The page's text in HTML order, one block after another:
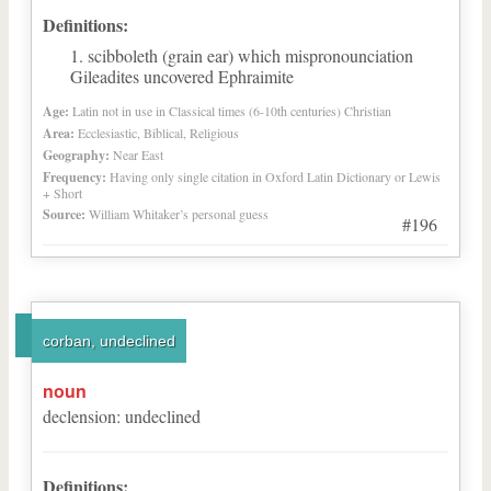
#196
Definitions:
scibboleth (grain ear) which mispronounciation
Gileadites uncovered Ephraimite
Age: Latin not in use in Classical times (6-10th centuries) Christian
Area: Ecclesiastic, Biblical, Religious
Geography: Near East
Frequency: Having only single citation in Oxford Latin Dictionary or Lewis
+ Short
Source: William Whitaker’s personal guess
corban, undeclined
noun
declension: undeclined